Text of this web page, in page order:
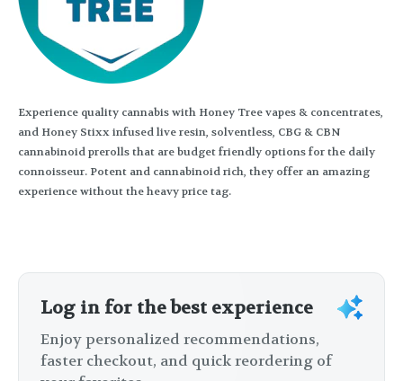
Experience quality cannabis with Honey Tree vapes & concentrates,
and Honey Stixx infused live resin, solventless, CBG & CBN
cannabinoid prerolls that are budget friendly options for the daily
connoisseur. Potent and cannabinoid rich, they offer an amazing
experience without the heavy price tag.
Log in for the best experience
Enjoy personalized recommendations,
faster checkout, and quick reordering of